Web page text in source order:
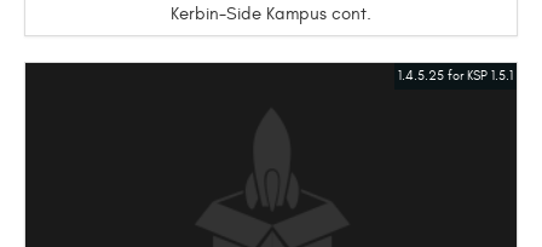
Kerbin-Side Kampus cont.
1.4.5.25 for KSP 1.5.1